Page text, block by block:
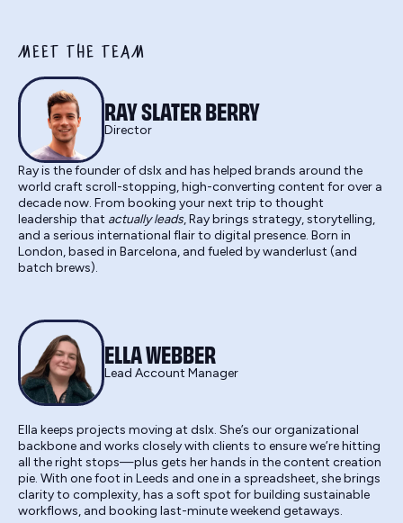
MEET THE TEAM
RAY SLATER BERRY
Director
Ray is the founder of dslx and has helped brands around the
world craft scroll-stopping, high-converting content for over a
decade now. From booking your next trip to thought
leadership that actually leads, Ray brings strategy, storytelling,
and a serious international flair to digital presence. Born in
London, based in Barcelona, and fueled by wanderlust (and
batch brews).
ELLA WEBBER
Lead Account Manager
Ella keeps projects moving at dslx. She’s our organizational
backbone and works closely with clients to ensure we’re hitting
all the right stops—plus gets her hands in the content creation
pie. With one foot in Leeds and one in a spreadsheet, she brings
clarity to complexity, has a soft spot for building sustainable
workflows, and booking last-minute weekend getaways.